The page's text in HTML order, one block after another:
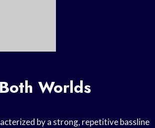
Worlds
by a strong, repetitive bassline